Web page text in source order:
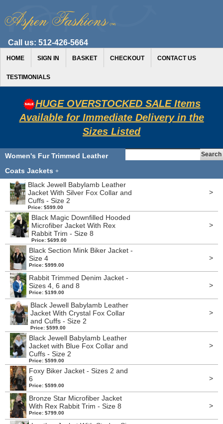
Call us: 512-426-5664
HOME SIGN IN BASKET CHECKOUT CONTACT US
TESTIMONIALS
HUGE OVERSTOCKED SALE Items
Available for Immediate Delivery in the
Sizes Listed
Women's Fur Trimmed Leather
Coats Jackets +
Black Jewell Babylamb Leather
Jacket With Silver Fox Collar and
Cuffs - Size 2
Price: $599.00
>
Black Magic Downfilled Hooded
Microfiber Jacket With Rex
Rabbit Trim - Size 8
Price: $699.00
>
Black Section Mink Biker Jacket -
Size 4
Price: $999.00
>
Rabbit Trimmed Denim Jacket -
Sizes 4, 6 and 8
Price: $199.00
>
Black Jewell Babylamb Leather
Jacket With Crystal Fox Collar
and Cuffs - Size 2
Price: $599.00
>
Black Jewell Babylamb Leather
Jacket with Blue Fox Collar and
Cuffs - Size 2
Price: $599.00
>
Foxy Biker Jacket - Sizes 2 and
6
Price: $599.00
>
Bronze Star Microfiber Jacket
With Rex Rabbit Trim - Size 8
Price: $799.00
>